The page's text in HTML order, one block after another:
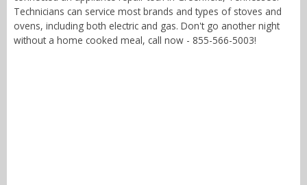
Technicians can service most brands and types of stoves and
ovens, including both electric and gas. Don't go another night
without a home cooked meal, call now - 855-566-5003!